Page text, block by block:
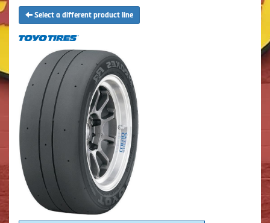
Select a different product line